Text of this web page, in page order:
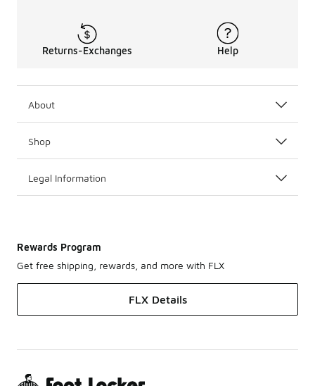
Returns-Exchanges Help
About
Shop
Legal Information
Rewards Program
Get free shipping, rewards, and more with FLX
FLX Details